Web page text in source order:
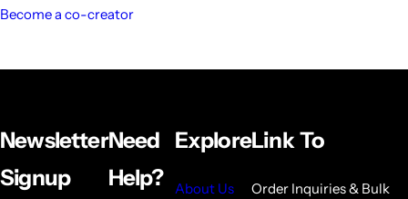
Become a co-creator
Newsletter
Signup
Need
Help?
Explore
About Us
Link To
Order Inquiries & Bulk